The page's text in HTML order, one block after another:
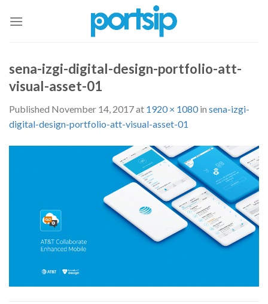
sena-izgi-digital-design-portfolio-att-
visual-asset-01
Published November 14, 2017at 1920 × 1080in sena-izgi-
digital-design-portfolio-att-visual-asset-01